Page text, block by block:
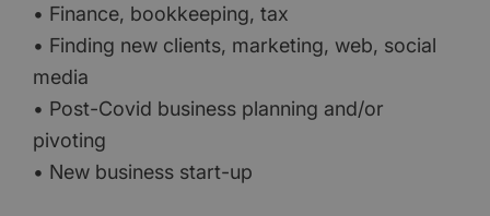
• Finance, bookkeeping, tax
• Finding new clients, marketing, web, social
media
• Post-Covid business planning and/or
pivoting
• New business start-up